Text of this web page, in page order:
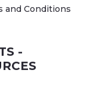
and Conditions
-